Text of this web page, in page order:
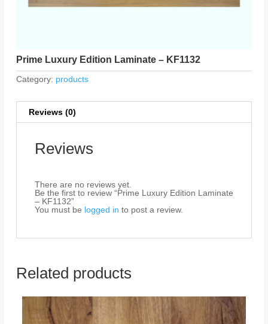
Prime Luxury Edition Laminate – KF1132
Category: products
Reviews (0)
Reviews
There are no reviews yet.
Be the first to review “Prime Luxury Edition Laminate
– KF1132”
You must be logged in to post a review.
Related products